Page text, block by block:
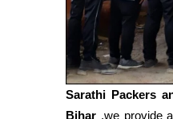
Sarathi Packers
Bihar .we provide